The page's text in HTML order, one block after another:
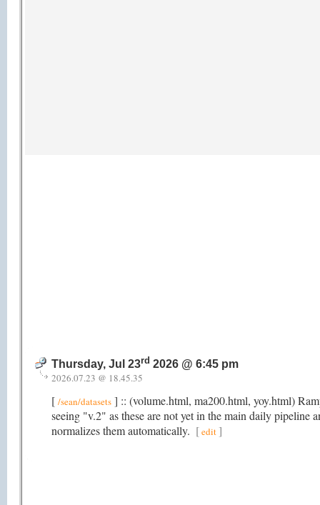
Thursday, Jul 23rd 2026 @ 6:45 pm
2026.07.23 @ 18.45.35
[ /sean/datasets ] :: (volume.html, ma200.html, yoy.html)
seeing "v.2" as these are not yet in the main daily pipeline
normalizes them automatically. [edit]